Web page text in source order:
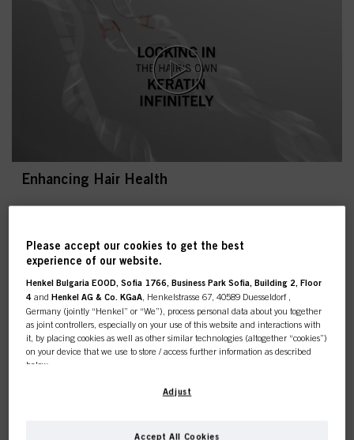
Enhancing Hair Health
Most popular blond trends
As blonde trends are seasonal, we need to be able to
recognise them, whether they’re timeless or a current
look, there are several criteria to look out for, to easily
Please accept our cookies to get the best
experience of our website.
Henkel Bulgaria EOOD, Sofia 1766, Business Park Sofia, Building 2, Floor
4 andHenkel AG & Co. KGaA , Henkelstrasse 67, 40589 Duesseldorf ,
Germany (jointly “Henkel” or “We”), process personal data about you together
as joint controllers, especially on your use of this website and interactions with
it, by placing cookies as well as other similar technologies (altogether “cookies”)
on your device that we use to store / access further information as described
below.
With your consent, we and our partners (including as separate or joint
cookies and process data relating to you tomeasure and optimize the
Adjust
Accept All Cookies